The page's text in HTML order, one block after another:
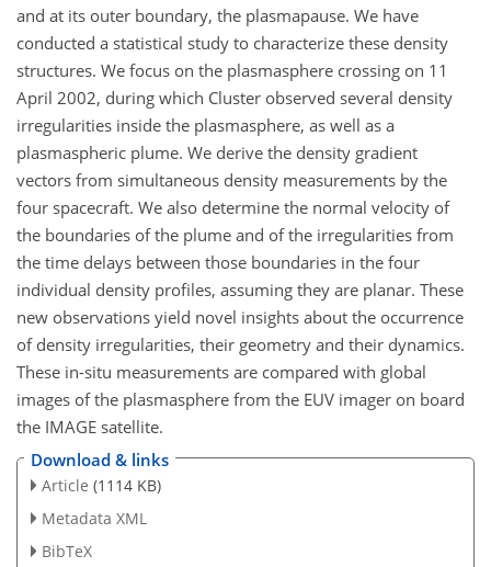
and at its outer boundary, the plasmapause. We have
conducted a statistical study to characterize these density
structures. We focus on the plasmasphere crossing on 11
April 2002, during which Cluster observed several density
irregularities inside the plasmasphere, as well as a
plasmaspheric plume. We derive the density gradient
vectors from simultaneous density measurements by the
four spacecraft. We also determine the normal velocity of
the boundaries of the plume and of the irregularities from
the time delays between those boundaries in the four
individual density profiles, assuming they are planar. These
new observations yield novel insights about the occurrence
of density irregularities, their geometry and their dynamics.
These in-situ measurements are compared with global
images of the plasmasphere from the EUV imager on board
the IMAGE satellite.
Download & links
Article (1114 KB)
Metadata XML
BibTeX